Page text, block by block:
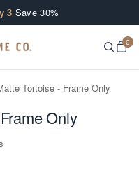
3 Save 30%
0
Tortoise - Frame Only
Only